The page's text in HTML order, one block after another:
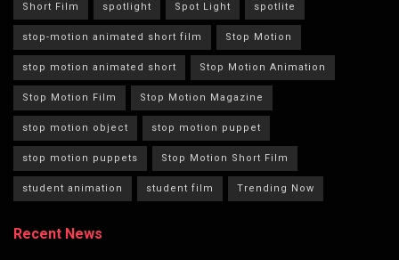
Short Film spotlight Spot Light spotlite
stop-motion animated short film Stop Motion
stop motion animated short Stop Motion Animation
Stop Motion Film Stop Motion Magazine
stop motion object stop motion puppet
stop motion puppets Stop Motion Short Film
student animation student film Trending Now
Recent News